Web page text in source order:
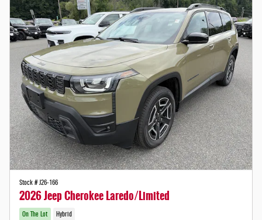
Stock # J26-166
2026 Jeep Cherokee Laredo/Limited
On The Lot Hybrid